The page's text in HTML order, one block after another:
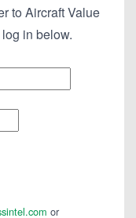
to Aircraft Value
in below.
or